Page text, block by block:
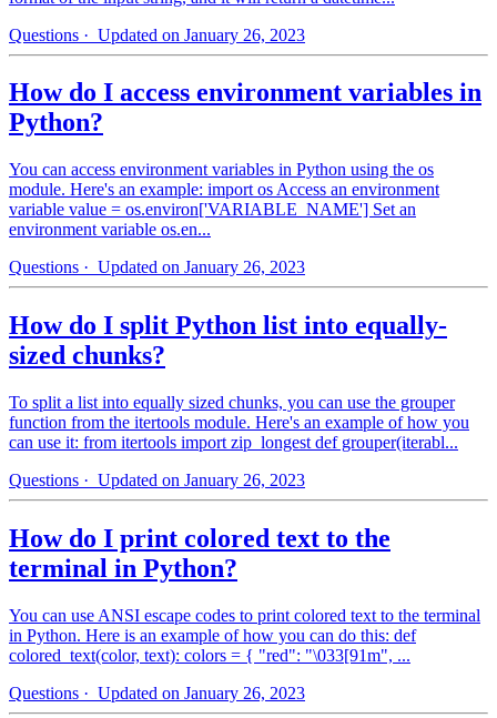
Questions · Updated on January 26, 2023
How do I access environment variables in
Python?
You can access environment variables in Python using the os
module. Here's an example: import os Access an environment
variable value = os.environ['VARIABLE_NAME'] Set an
environment variable os.en...
Questions · Updated on January 26, 2023
How do I split Python list into equally-
sized chunks?
To split a list into equally sized chunks, you can use the grouper
function from the itertools module. Here's an example of how you
can use it: from itertools import zip_longest def grouper(iterabl...
Questions · Updated on January 26, 2023
How do I print colored text to the
terminal in Python?
You can use ANSI escape codes to print colored text to the terminal
in Python. Here is an example of how you can do this: def
colored_text(color, text): colors = { "red": "\033[91m", ...
Questions · Updated on January 26, 2023